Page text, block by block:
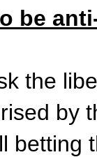
be
the
by
betting